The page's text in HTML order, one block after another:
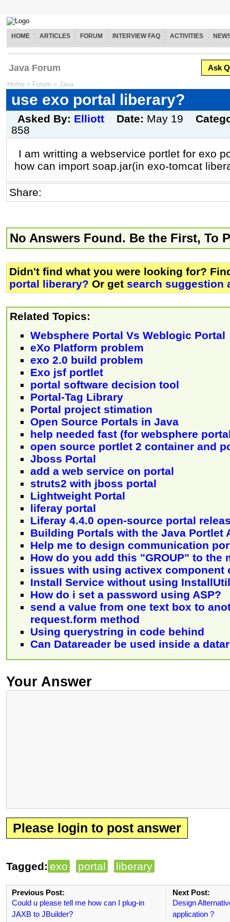
HOME ARTICLES FORUM INTERVIEW FAQ ACTIVITIES
Java Forum Ask
Home » Forum » Java
use exo portal liberary?
Asked By: Elliott Date: May 19
858
I am writting a webservice portlet for exo
how can import soap.jar(in exo-tomcat
Share:
No Answers Found. Be the First, To
Didn't find what you were looking for?
portal liberary? Or get search suggestion
Related Topics:
Websphere Portal Vs Weblogic Portal
eXo Platform problem
exo 2.0 build problem
Exo jsf portlet
portal software decision tool
Portal-Tag Library
Portal project stimation
Open Source Portals in Java
help needed fast (for websphere
open source portlet 2 container and
Jboss Portal
add a web service on portal
struts2 with jboss portal
Lightweight Portal
liferay portal
Liferay 4.4.0 open-source portal
Building Portals with the Java Portlet
Help me to design communication
How do you add this "GROUP" to the
issues with using activex component
Install Service without using
How do i set a password using ASP?
send a value from one text box to
request.form method
Using querystring in code behind
Can Datareader be used inside a
Your Answer
Please login to post answer
Tagged: exo portal liberary
Previous Post:
Could u please tell me how can I plug-in
JAXB to JBuilder?
Next Post:
Design
application ?